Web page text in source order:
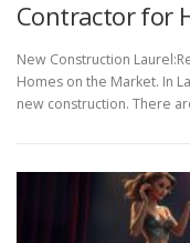
Contractor for
New Construction
Homes on the Market. In
new construction. There